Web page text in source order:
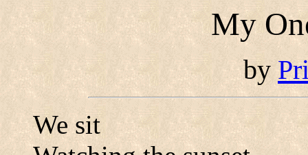
My
by
We sit